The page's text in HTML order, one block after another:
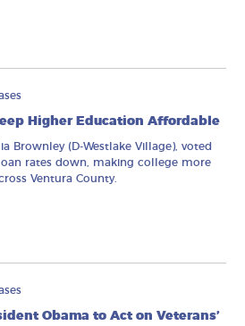
Higher Education Affordable
Brownley (D-Westlake Village), voted
rates down, making college more
Ventura County.
Obama to Act on Veterans’